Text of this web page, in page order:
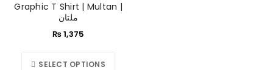
Graphic T Shirt | Multan |
ملتان
₨1,375
SELECT OPTIONS